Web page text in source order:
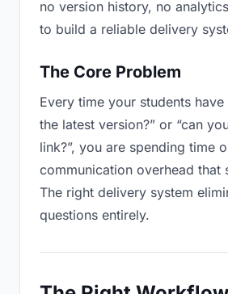
no version history, no
to build a reliable delivery
The Core Problem
Every time your students
the latest version?” or “can
link?”, you are spending time
communication overhead that
The right delivery system
questions entirely.